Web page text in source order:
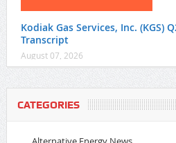
Kodiak Gas Services, Inc. (KGS)
Transcript
August 07, 2026
CATEGORIES